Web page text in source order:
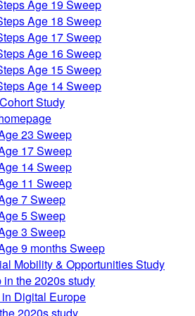
Age 19 Sweep
Age 18 Sweep
Age 17 Sweep
Age 16 Sweep
Age 15 Sweep
Age 14 Sweep
Study
23 Sweep
17 Sweep
14 Sweep
11 Sweep
7 Sweep
5 Sweep
3 Sweep
9 months Sweep
Mobility & Opportunities Study
the 2020s study
Digital Europe